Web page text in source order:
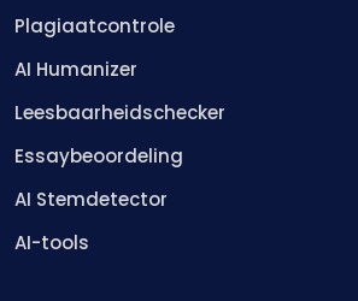
Plagiaatcontrole
AI Humanizer
Leesbaarheidschecker
Essaybeoordeling
AI Stemdetector
AI-tools